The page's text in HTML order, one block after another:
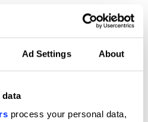
Ad Settings About
data
process your personal data,